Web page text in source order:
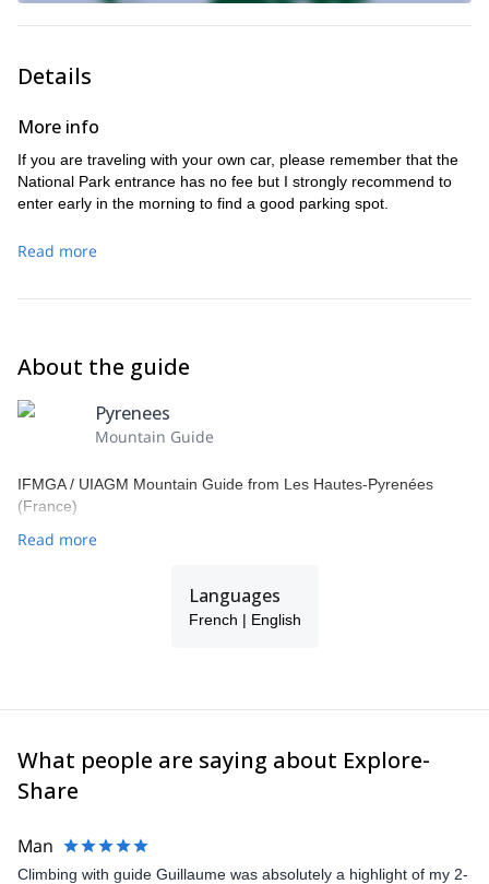
Details
More info
If you are traveling with your own car, please remember that the
National Park entrance has no fee but I strongly recommend to
enter early in the morning to find a good parking spot.
Read more
About the guide
Pyrenees
Mountain Guide
IFMGA / UIAGM Mountain Guide from Les Hautes-Pyrenées
(France)
Read more
Languages
French | English
What people are saying about Explore-
Share
Man
Climbing with guide Guillaume was absolutely a highlight of my 2-